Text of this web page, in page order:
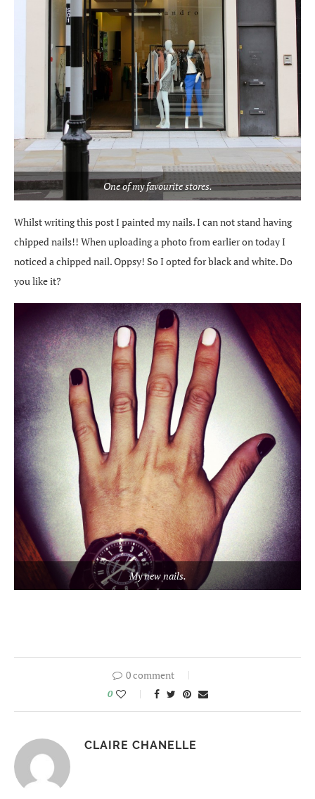
One of my favourite stores.
Whilst writing this post I painted my nails. I can not stand having
chipped nails!! When uploading a photo from earlier on today I
noticed a chipped nail. Oppsy! So I opted for black and white. Do
you like it?
My new nails.
0 comment
0
CLAIRE CHANELLE